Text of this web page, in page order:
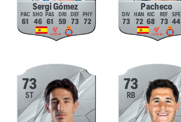
Sergi Gómez
61 46 61 59 73 72
Pacheco
73 72 68 73 44
73
ST
73
RB